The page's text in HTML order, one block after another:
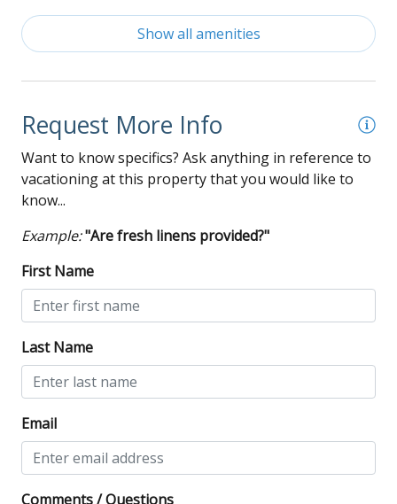
Linens Provided
Washer and Dryer
Show all amenities
Request More Info
Want to know specifics? Ask anything in reference to
vacationing at this property that you would like to
know...
Example:"Are fresh linens provided?"
First Name
Last Name
Email
Comments / Questions